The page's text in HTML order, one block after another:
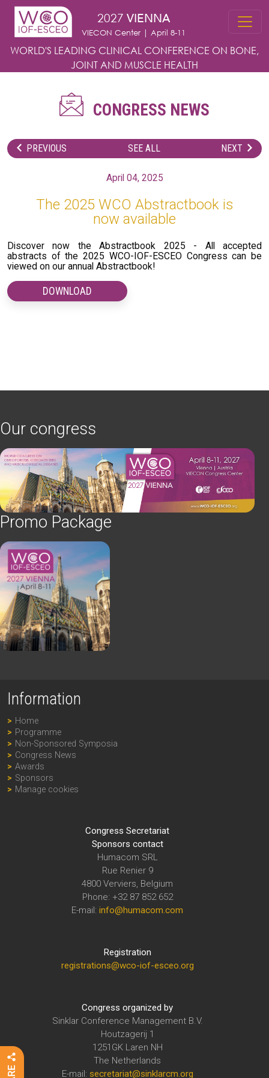
Skip to main content
2027 VIENNA
VIECON Center | April 8-11
WORLD'S LEADING CLINICAL CONFERENCE ON BONE,
JOINT AND MUSCLE HEALTH
CONGRESS NEWS
PREVIOUS SEE ALL NEXT
April 04, 2025
The 2025 WCO Abstractbook is
now available
Discover now the Abstractbook 2025 - All accepted
abstracts of the 2025 WCO-IOF-ESCEO Congress can be
viewed on our annual Abstractbook!
DOWNLOAD
Our congress
Promo Package
Information
Home
Programme
Non-Sponsored Symposia
Congress News
Awards
Sponsors
Manage cookies
Congress Secretariat
Sponsors contact
Humacom SRL
Rue Renier 9
4800 Verviers, Belgium
Phone: +32 87 852 652
E-mail: info@humacom.com
Registration
registrations@wco-iof-esceo.org
Congress organized by
Sinklar Conference Management B.V.
Houtzagerij 1
1251GK Laren NH
The Netherlands
E-mail: secretariat@sinklarcm.org